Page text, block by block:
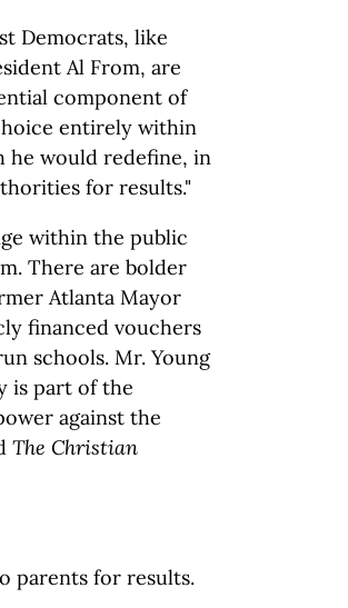
Democrats, like
Al From, are
component of
entirely within
he would redefine, in
for results."
within the public
There are bolder
Atlanta Mayor
financed vouchers
schools. Mr. Young
is part of the
against the
The Christian
parents for results.